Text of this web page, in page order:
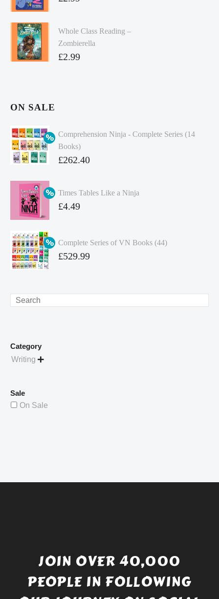
Whole Class Reading –
Zombierella
£2.99
ON SALE
Comprehension Ninja - Complete Series (14
Books)
Original
was:
£349.86.
£262.40
price
is:
Times Tables Like a Ninja
Original
£4.99.
£4.49
Complete Series of VN Books (44)
Original
£529.99
Search
Category
Writing 
Sale
On Sale
JOIN OVER 40,000
PEOPLE IN FOLLOWING